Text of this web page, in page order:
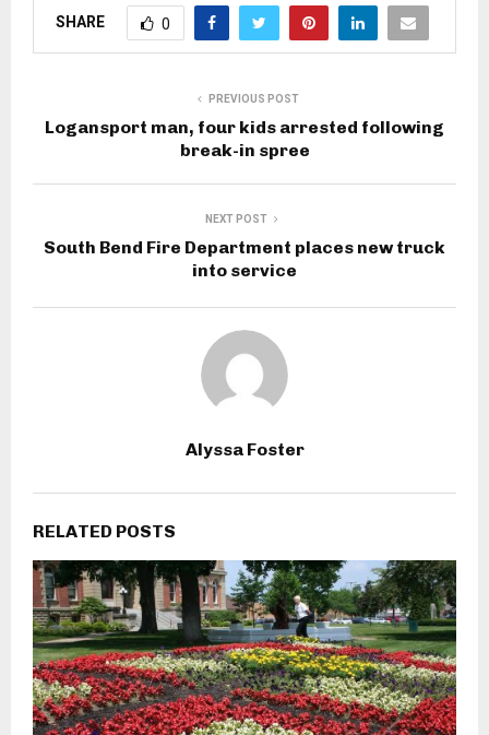
SHARE 0
PREVIOUS POST
Logansport man, four kids arrested following
break-in spree
NEXT POST
South Bend Fire Department places new truck
into service
Alyssa Foster
RELATED POSTS